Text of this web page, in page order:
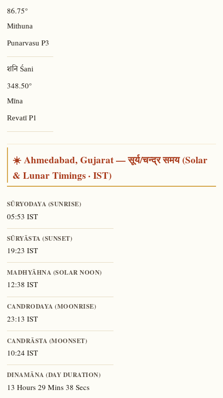
86.75°
Mithuna
Punarvasu P3
शनि Śani
348.50°
Mīna
RevatīP1
☀️ Ahmedabad, Gujarat — सूर्य/चन्द्र समय (Solar
& Lunar Timings · IST)
SŪRYODAYA (SUNRISE)
05:53 IST
SŪRYĀSTA (SUNSET)
19:23 IST
MADHYĀHNA (SOLAR NOON)
12:38 IST
CANDRODAYA (MOONRISE)
23:13 IST
CANDRĀSTA (MOONSET)
10:24 IST
DINAMĀNA (DAY DURATION)
13 Hours 29 Mins 38 Secs